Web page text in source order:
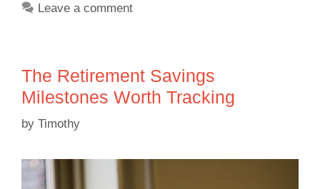
Leave a comment
The Retirement Savings
Milestones Worth Tracking
by Timothy